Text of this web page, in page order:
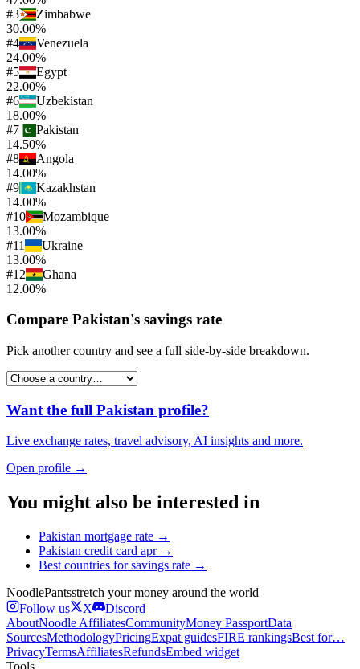
#3
Zimbabwe
30.00%
#4
Venezuela
24.00%
#5
Egypt
22.00%
#6
Uzbekistan
18.00%
#7
Pakistan
14.50%
#8
Angola
14.00%
#9
Kazakhstan
14.00%
#10
Mozambique
13.00%
#11
Ukraine
13.00%
#12
Ghana
12.00%
Compare Pakistan's savings rate
Pick another country and see a full side-by-side breakdown.
Want the full Pakistan profile?
Live exchange rates, travel advisory, AI insights and more.
Open profile →
You might also be interested in
Pakistan mortgage rate →
Pakistan credit card apr→
Best countries forsavings rate →
NoodlePantsstretch your money around the world
Follow us
X
Discord
AboutNoodle AffiliatesCommunityMoney PassportData
SourcesMethodologyPricingExpat guidesFIRE rankingsBest for…
PrivacyTermsAffiliatesRefundsEmbed widget